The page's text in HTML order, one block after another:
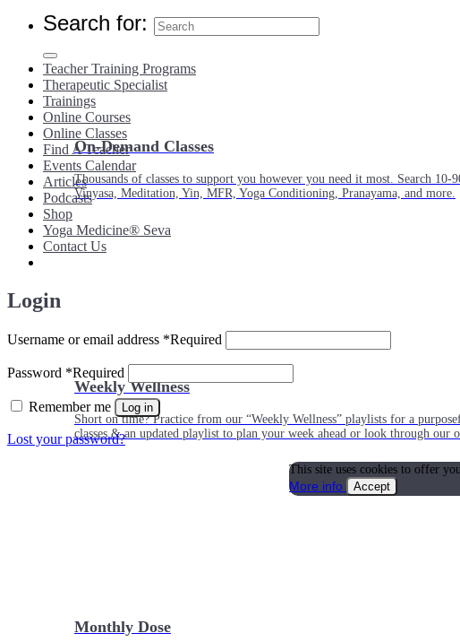
On-Demand Classes
Thousands of classes to support you however you need it most. Search
Vinyasa, Meditation, Yin, MFR, Yoga Conditioning, Pranayama, and more.
Weekly Wellness
Short on time? Practice from our “Weekly Wellness” playlists for a
classes & an updated playlist to plan your week ahead or look through our
Monthly Dose
Search for:
Teacher Training Programs
Therapeutic Specialist
Trainings
Online Courses
Online Classes
Find A Teacher
Events Calendar
Articles
Podcasts
Shop
Yoga Medicine® Seva
Contact Us
Login
Username or email address *Required
Password *Required
Remember me Log in
Lost your password?
This site uses cookies to offer
More info
Accept